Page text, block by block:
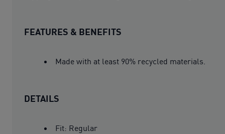
FEATURES & BENEFITS
Made with at least 90% recycled materials.
DETAILS
Fit: Regular